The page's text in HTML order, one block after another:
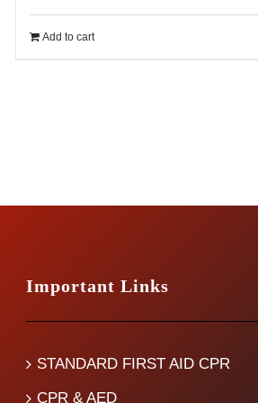
was:
Add to cart
Important Links
STANDARD FIRST AID CPR
CPR & AED